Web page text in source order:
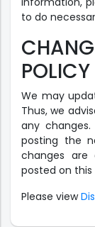
to do
POLICY
We may
Thus, we
any
posting the
changes
posted on this
Please view